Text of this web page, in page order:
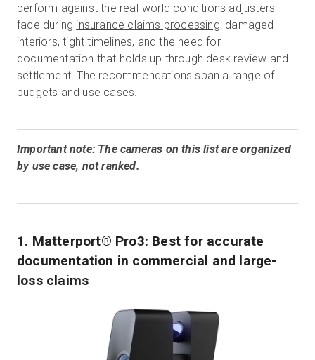
perform against the real-world conditions adjusters
face during insurance claims processing: damaged
interiors, tight timelines, and the need for
documentation that holds up through desk review and
settlement. The recommendations span a range of
budgets and use cases.
Important note: The cameras on this list are organized
by use case, not ranked.
1. Matterport® Pro3: Best for accurate
documentation in commercial and large-
loss claims